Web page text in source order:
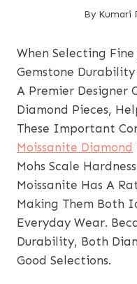
By Kumari
When Selecting
Gemstone
A Premier Designer
Diamond Pieces,
These Important
Moissanite Diamond
Mohs Scale
Moissanite Has A
Making Them Both
Everyday Wear.
Durability, Both
Good Selections.